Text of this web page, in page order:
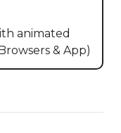
animated
& App)